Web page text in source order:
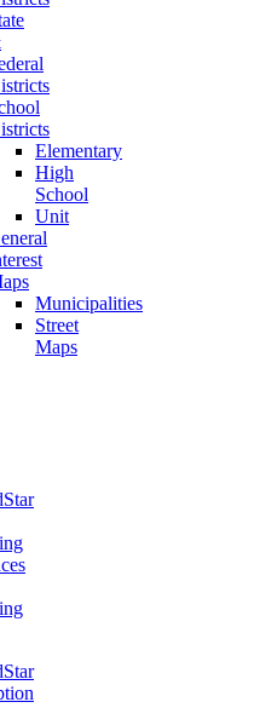
Elementary
High
School
Unit
Municipalities
Street
Maps